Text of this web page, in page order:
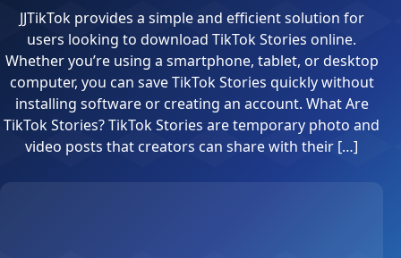
JJTikTok provides a simple and efficient solution for
users looking to download TikTok Stories online.
Whether you’re using a smartphone, tablet, or desktop
computer, you can save TikTok Stories quickly without
installing software or creating an account. What Are
TikTok Stories? TikTok Stories are temporary photo and
video posts that creators can share with their […]